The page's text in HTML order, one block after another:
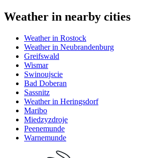
Weather in nearby cities
Weather in Rostock
Weather in Neubrandenburg
Greifswald
Wismar
Swinoujscie
Bad Doberan
Sassnitz
Weather in Heringsdorf
Maribo
Miedzyzdroje
Peenemunde
Warnemunde